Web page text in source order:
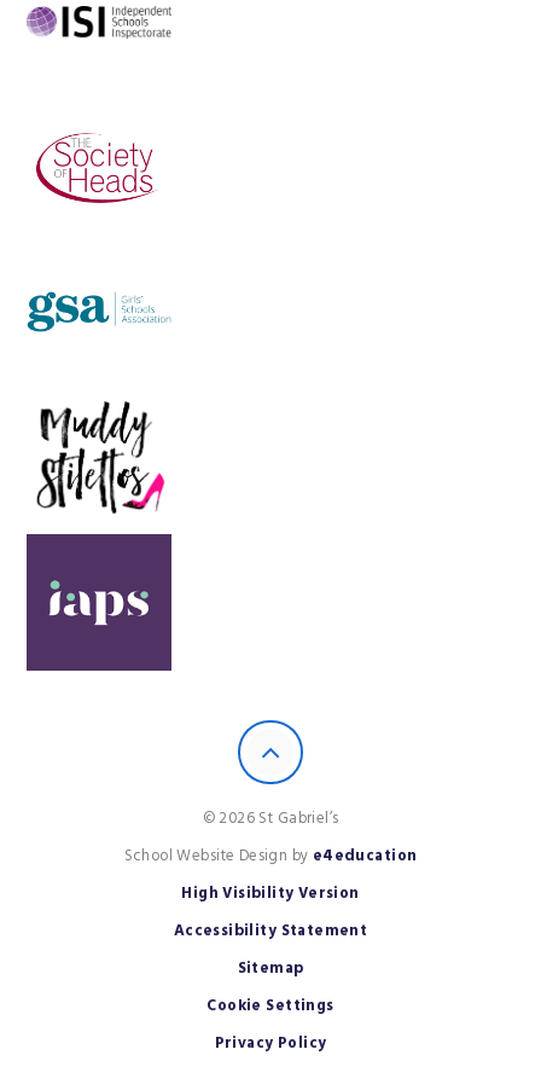
© 2026 St Gabriel’s
School Website Design by e4education
High Visibility Version
Accessibility Statement
Sitemap
Cookie Settings
Privacy Policy